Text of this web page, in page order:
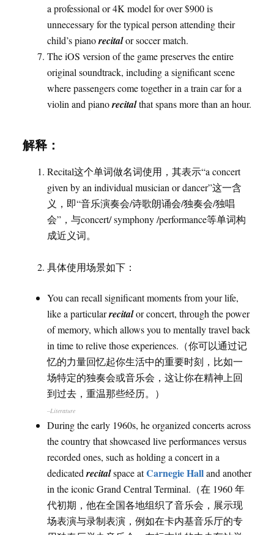
a professional or 4K model for over $900 is
unnecessary for the typical person attending their
child’s pianorecitalor soccer match.
The iOS version of the game preserves the entire
original soundtrack, including a significant scene
where passengers come together in a train car for a
violin and pianorecitalthat spans more than an hour.
解释：
Recital这个单词做名词使用，其表示“a concert
given by an individual musician or dancer”这一含
义，即“音乐演奏会/诗歌朗诵会/独奏会/独唱
会”，与concert/ symphony /performance等单词构
成近义词。
具体使用场景如下：
You can recall significant moments from your life,
like a particularrecitalor concert, through the power
of memory, which allows you to mentally travel back
in time to relive those experiences.（你可以通过记
忆的力量回忆起你生活中的重要时刻，比如一
场特定的独奏会或音乐会，这让你在精神上回
到过去，重温那些经历。）
–Literature
During the early 1960s, he organized concerts across
the country that showcased live performances versus
recorded ones, such as holding a concert in a
dedicatedrecitalspace atCarnegie Halland another
in the iconic Grand Central Terminal.（在 1960 年
代初期，他在全国各地组织了音乐会，展示现
场表演与录制表演，例如在卡内基音乐厅的专